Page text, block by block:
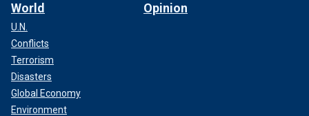
World
U.N.
Conflicts
Terrorism
Disasters
Global Economy
Environment
Opinion